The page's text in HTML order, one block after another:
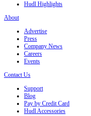
Hudl Highlights
About
Advertise
Press
Company News
Careers
Events
Contact Us
Support
Blog
Pay by Credit Card
Hudl Accessories